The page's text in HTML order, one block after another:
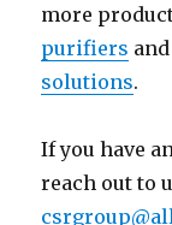
more
purifiers and
solutions.
If you have
reach out to